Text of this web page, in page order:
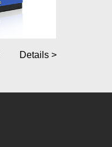
Details >